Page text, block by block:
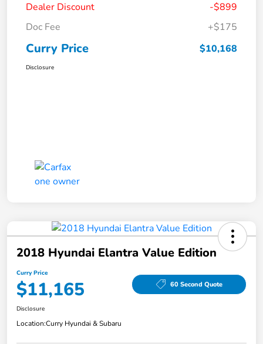
Dealer Discount
-$899
Doc Fee
+$175
Curry Price $10,168
Disclosure
2018 Hyundai Elantra Value Edition
Curry Price
$11,165 60 Second Quote
Disclosure
Location:Curry Hyundai & Subaru